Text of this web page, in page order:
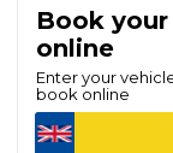
Book
online
Enter your
book online